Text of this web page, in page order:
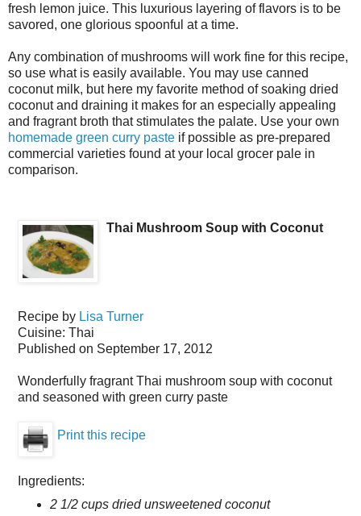
fresh lemon juice. This luxurious layering of flavors is to be
savored, one glorious spoonful at a time.
Any combination of mushrooms will work fine for this recipe,
so use what is easily available. You may use canned
coconut milk, but here my favorite method of soaking dried
coconut and draining it makes for an especially appealing
and fragrant broth that stimulates the palate. Use your own
homemade green curry paste if possible as pre-prepared
commercial varieties found at your local grocer pale in
comparison.
Thai Mushroom Soup with Coconut
Recipe by Lisa Turner
Cuisine: Thai
Published on September 17, 2012
Wonderfully fragrant Thai mushroom soup with coconut
and seasoned with green curry paste
Print this recipe
Ingredients:
2 1/2 cups dried unsweetened coconut